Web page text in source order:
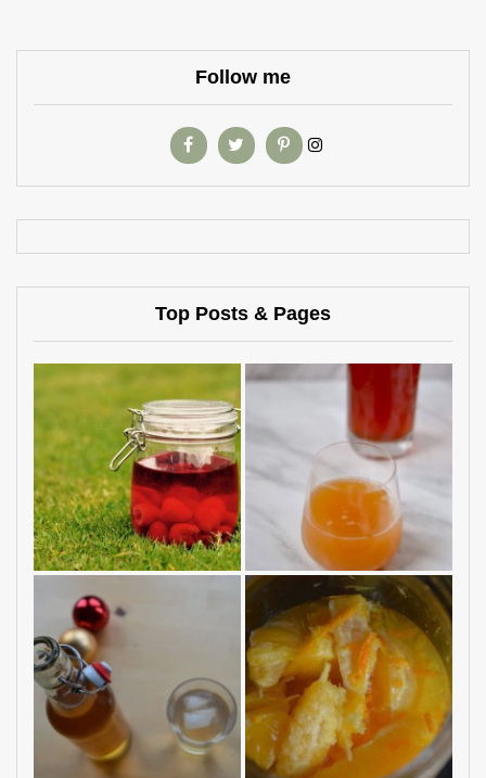
Follow me
Top Posts & Pages